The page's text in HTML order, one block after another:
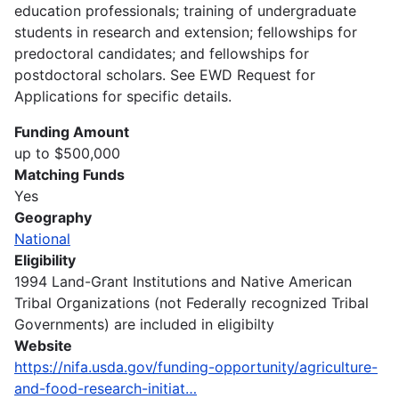
education professionals; training of undergraduate
students in research and extension; fellowships for
predoctoral candidates; and fellowships for
postdoctoral scholars. See EWD Request for
Applications for specific details.
Funding Amount
up to $500,000
Matching Funds
Yes
Geography
National
Eligibility
1994 Land-Grant Institutions and Native American
Tribal Organizations (not Federally recognized Tribal
Governments) are included in eligibilty
Website
https://nifa.usda.gov/funding-opportunity/agriculture-
and-food-research-initiat…